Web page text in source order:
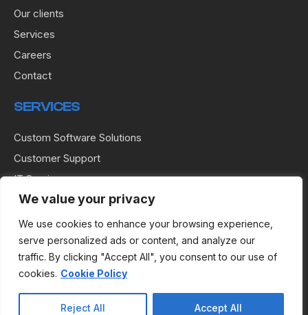
We value your privacy
We use cookies to enhance your browsing experience,
serve personalized ads or content, and analyze our
traffic. By clicking "Accept All", you consent to our use of
cookies. Cookie Policy
Reject All Accept All
Our clients
Services
Careers
Contact
SERVICES
Custom Software Solutions
Customer Support
IT Services
IT Solutions
Network Operations Center
Software Management
Software Testing
USEFUL LINKS